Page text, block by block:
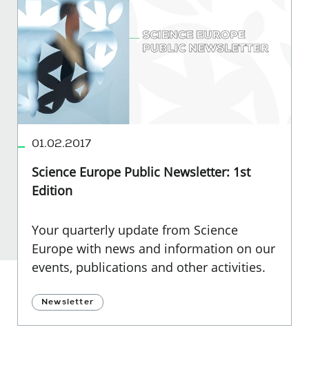
01.02.2017
Science Europe Public Newsletter: 1st
Edition
Your quarterly update from Science
Europe with news and information on our
events, publications and other activities.
Newsletter